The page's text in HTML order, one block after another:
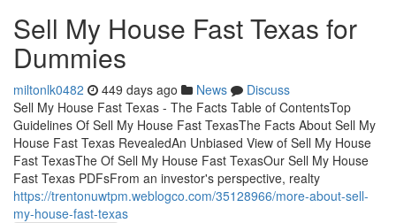
Sell My House Fast Texas for
Dummies
miltonlk0482 449 days ago News
Discuss
Sell My House Fast Texas - The Facts Table of ContentsTop
Guidelines Of Sell My House Fast TexasThe Facts About Sell My
House Fast Texas RevealedAn Unbiased View of Sell My House
Fast TexasThe Of Sell My House Fast TexasOur Sell My House
Fast Texas PDFsFrom an investor's perspective, realty
https://trentonuwtpm.weblogco.com/35128966/more-about-sell-
my-house-fast-texas